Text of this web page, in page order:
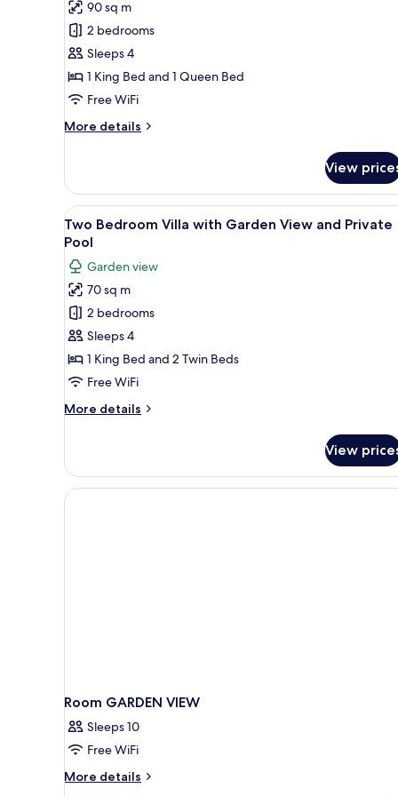
for
Fabulous
Suite
with
Infinity
90 sq m
2 bedrooms
Sleeps 4
1 King Bed and 1 Queen Bed
Free WiFi
More details
More
Suite
with
Infinity
Pool
View
View
all
photos
for
Two
Bedroom
Villa
with
Garden
and
Premium bedding, minibar,
5
Two Bedroom Villa with Garden View and Private
Pool
Garden view
70 sq m
2 bedrooms
Sleeps 4
1 King Bed and 2 Twin Beds
Free WiFi
More details
More
Bedroom
Villa
with
View
Room GARDEN VIEW
Sleeps 10
Free WiFi
More details
More